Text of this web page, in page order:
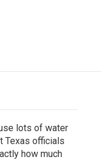
lots of water
Texas officials
how much